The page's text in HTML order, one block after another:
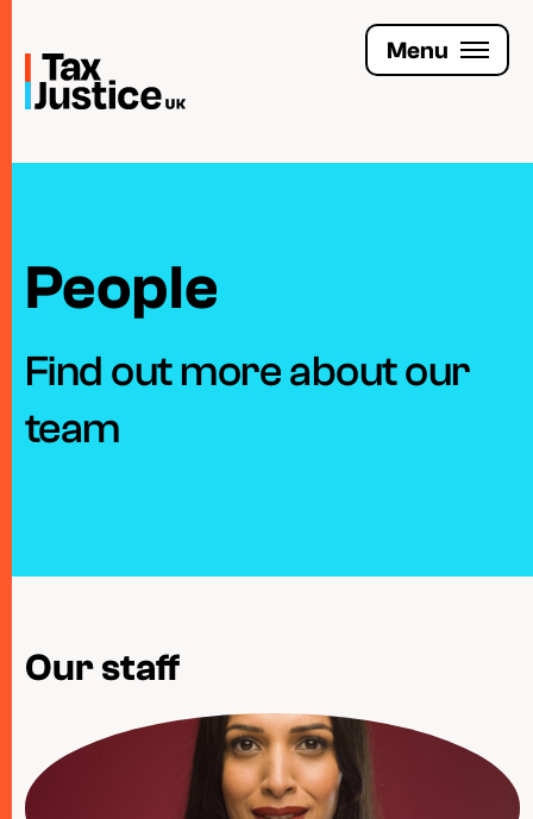
main
content
Menu
Funders
Tax and the climate crisis
People
Find out more about our
team
Our staff